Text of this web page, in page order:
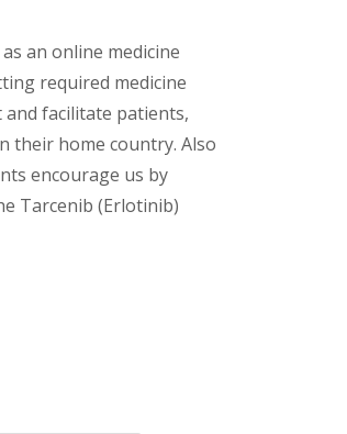
an online medicine
required medicine
facilitate patients,
their home country. Also
encourage us by
Tarcenib (Erlotinib)